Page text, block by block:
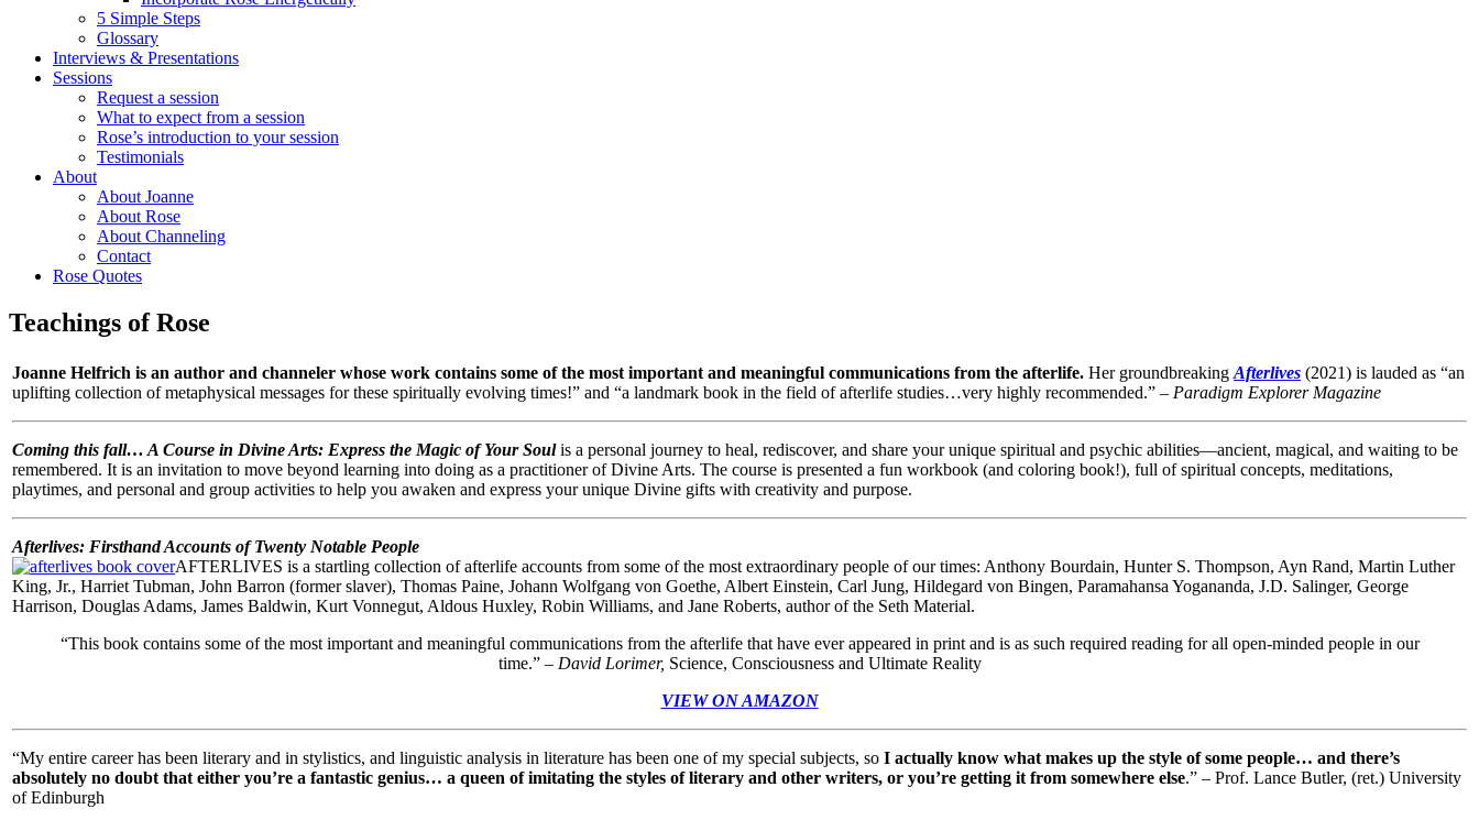
5 Simple Steps
Glossary
Interviews & Presentations
Sessions
Request a session
What to expect from a session
Rose’s introduction to your session
Testimonials
About
About Joanne
About Rose
About Channeling
Contact
Rose Quotes
Teachings of Rose
Joanne Helfrich is an author and channeler whose work contains some of the most important and meaningful communications from the afterlife. Her groundbreaking Afterlives (2021) is lauded as “an
uplifting collection of metaphysical messages for these spiritually evolving times!” and “a landmark book in the field of afterlife studies…very highly recommended.” – Paradigm Explorer Magazine
Coming this fall… A Course in Divine Arts: Express the Magic of Your Soulis a personal journey to heal, rediscover, and share your unique spiritual and psychic abilities—ancient, magical, and waiting to be
remembered. It is an invitation to move beyond learning into doing as a practitioner of Divine Arts. The course is presented a fun workbook (and coloring book!), full of spiritual concepts, meditations,
playtimes, and personal and group activities to help you awaken and express your unique Divine gifts with creativity and purpose.
Afterlives: Firsthand Accounts of Twenty Notable People
AFTERLIVES is a startling collection of afterlife accounts from some of the most extraordinary people of our times: Anthony Bourdain, Hunter S. Thompson, Ayn Rand, Martin Luther
King, Jr., Harriet Tubman, John Barron (former slaver), Thomas Paine, Johann Wolfgang von Goethe, Albert Einstein, Carl Jung, Hildegard von Bingen, Paramahansa Yogananda, J.D. Salinger, George
Harrison, Douglas Adams, James Baldwin, Kurt Vonnegut, Aldous Huxley, Robin Williams, and Jane Roberts, author of the Seth Material.
“This book contains some of the most important and meaningful communications from the afterlife that have ever appeared in print and is as such required reading for all open-minded people in our
time.” – David Lorimer, Science, Consciousness and Ultimate Reality
VIEW ON AMAZON
“My entire career has been literary and in stylistics, and linguistic analysis in literature has been one of my special subjects, so I actually know what makes up the style of some people… and there’s
absolutely no doubt that either you’re a fantastic genius… a queen of imitating the styles of literary and other writers, or you’re getting it from somewhere else.” – Prof. Lance Butler, (ret.) University
of Edinburgh